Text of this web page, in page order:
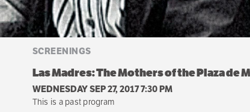
SCREENINGS
Las Madres: The Mothers of the Plaza
WEDNESDAY SEP 27, 2017 7:30 PM
This is a past program